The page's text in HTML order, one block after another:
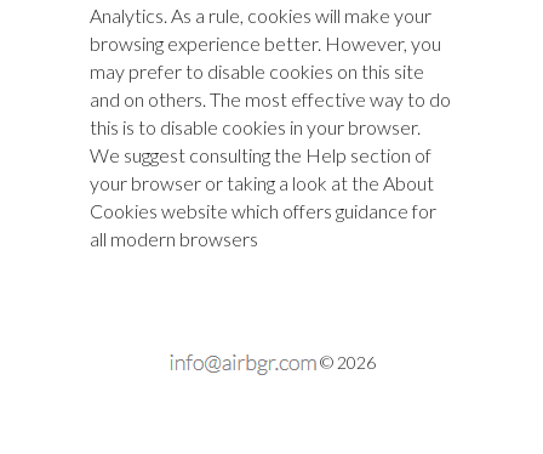
Analytics. As a rule, cookies will make your
browsing experience better. However, you
may prefer to disable cookies on this site
and on others. The most effective way to do
this is to disable cookies in your browser.
We suggest consulting the Help section of
your browser or taking a look atthe About
Cookies website which offers guidance for
all modern browsers
© 2026